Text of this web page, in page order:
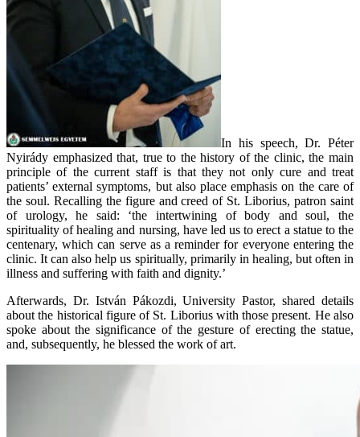
In his speech, Dr. Péter
Nyirády emphasized that, true to the history of the clinic, the main
principle of the current staff is that they not only cure and treat
patients’ external symptoms, but also place emphasis on the care of
the soul. Recalling the figure and creed of St. Liborius, patron saint
of urology, he said: ‘the intertwining of body and soul, the
spirituality of healing and nursing, have led us to erect a statue to the
centenary, which can serve as a reminder for everyone entering the
clinic. It can also help us spiritually, primarily in healing, but often in
illness and suffering with faith and dignity.’
Afterwards, Dr. István Pákozdi, University Pastor, shared details
about the historical figure of St. Liborius with those present. He also
spoke about the significance of the gesture of erecting the statue,
and, subsequently, he blessed the work of art.